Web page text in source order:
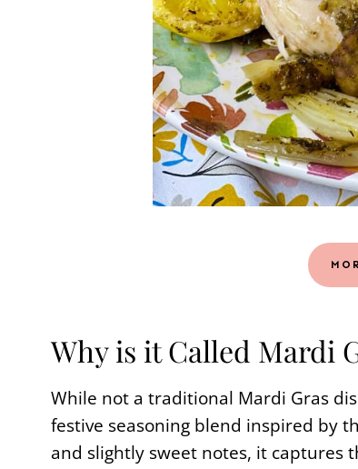
Why is it Called Mardi
While not a traditional Mardi Gras
festive seasoning blend inspired by
and slightly sweet notes, it